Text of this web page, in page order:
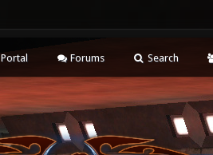
Portal Forums Search